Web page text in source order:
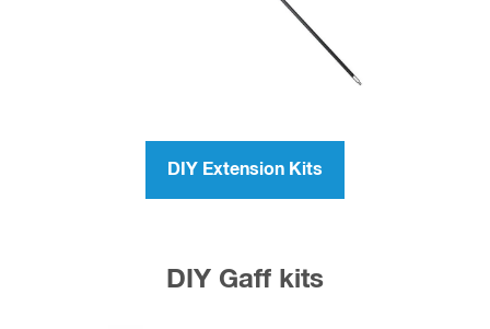
DIY Extension Kits
DIY Gaff kits